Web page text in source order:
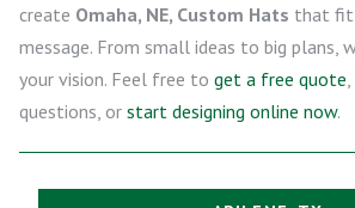
create Omaha, NE, Custom Hats that fit
message. From small ideas to big plans,
your vision. Feel free to get a free quote
questions, or start designing online now.